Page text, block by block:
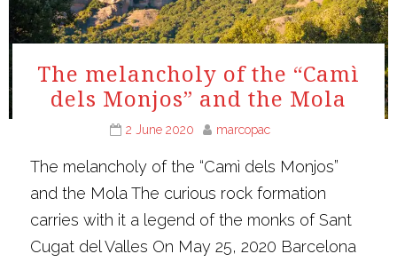
The melancholy of the “Camì
dels Monjos” and the Mola
2 June 2020 marcopac
The melancholy of the “Camì dels Monjos”
and the Mola The curious rock formation
carries with it a legend of the monks of Sant
Cugat del Valles On May 25, 2020 Barcelona